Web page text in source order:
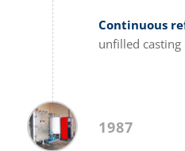
Continuous
unfilled casting
1987